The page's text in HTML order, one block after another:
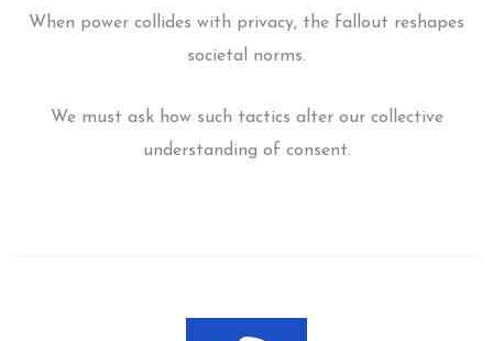
When power collides with privacy, the fallout reshapes
societal norms.
We must ask how such tactics alter our collective
understanding of consent.